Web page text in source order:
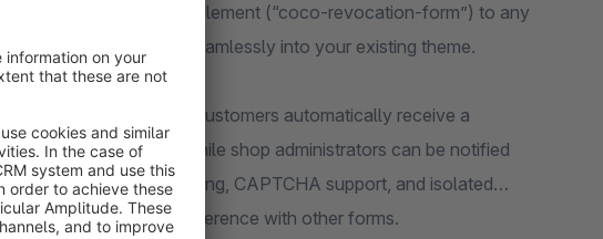
via a dedicated CMS element (“coco-revocation-form”) to any
design, it blends seamlessly into your existing theme.
notification system: customers automatically receive a
submitting the form, while shop administrators can be notified
such as rate limiting, CAPTCHA support, and isolated
and unintended interference with other forms.